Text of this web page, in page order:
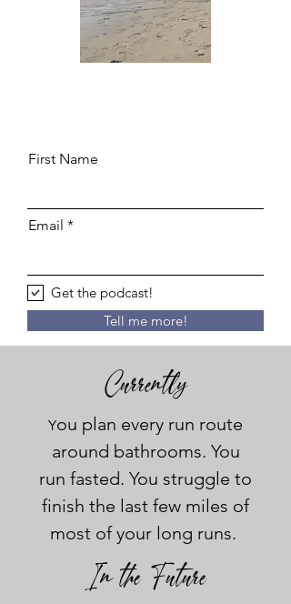
First Name
Email
Get the podcast!
Tell me more!
Currently
You plan every run route
around bathrooms. You
run fasted. You struggle to
finish the last few miles of
most of your long runs.
In the Future